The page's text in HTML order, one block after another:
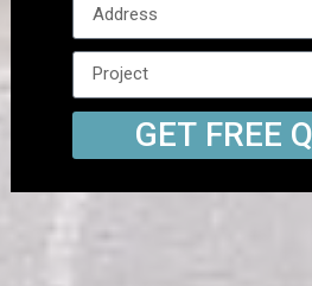
GET FREE